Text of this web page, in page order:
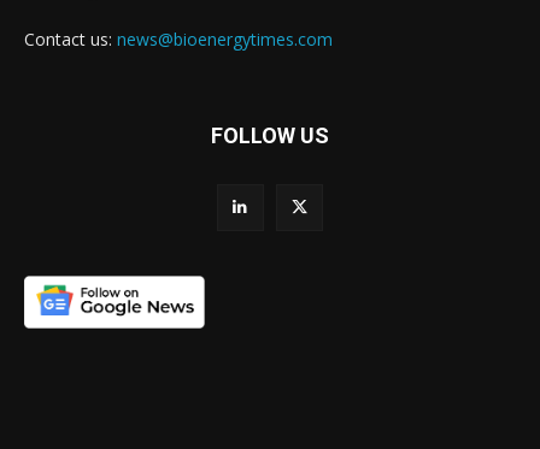
Contact us: news@bioenergytimes.com
FOLLOW US